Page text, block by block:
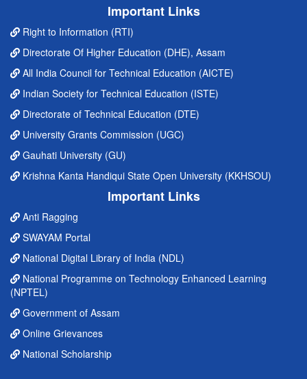
Important Links
Right to Information (RTI)
Directorate Of Higher Education (DHE), Assam
All India Council for Technical Education (AICTE)
Indian Society for Technical Education (ISTE)
Directorate of Technical Education (DTE)
University Grants Commission (UGC)
Gauhati University (GU)
Krishna Kanta Handiqui State Open University (KKHSOU)
Important Links
Anti Ragging
SWAYAM Portal
National Digital Library of India (NDL)
National Programme on Technology Enhanced Learning
(NPTEL)
Government of Assam
Online Grievances
National Scholarship